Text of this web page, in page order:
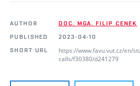
AUTHOR
DOC. MGA. FILIP CENEK
PUBLISHED
2023-04-10
SHORT URL
https://www.favu.vut.cz/en/
calls/f30380/d241279